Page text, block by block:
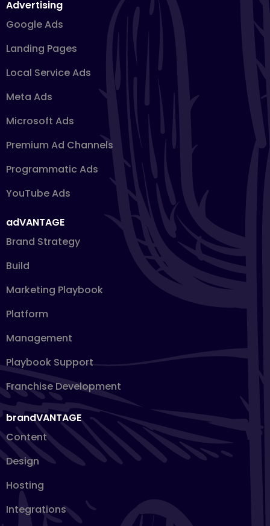
Advertising
Google Ads
Landing Pages
Local Service Ads
Meta Ads
Microsoft Ads
Premium Ad Channels
Programmatic Ads
YouTube Ads
adVANTAGE
Brand Strategy
Build
Marketing Playbook
Platform
Management
Playbook Support
Franchise Development
brandVANTAGE
Content
Design
Hosting
Integrations